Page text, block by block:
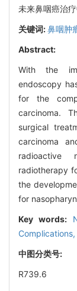
未来鼻咽癌治
关键词:鼻咽肿
Abstract:
With the
endoscopy
for the
carcinoma.
surgical
carcinoma
radioactive
radiotherapy
the
for
Key words:
Complications,
中图分类号:
R739.6